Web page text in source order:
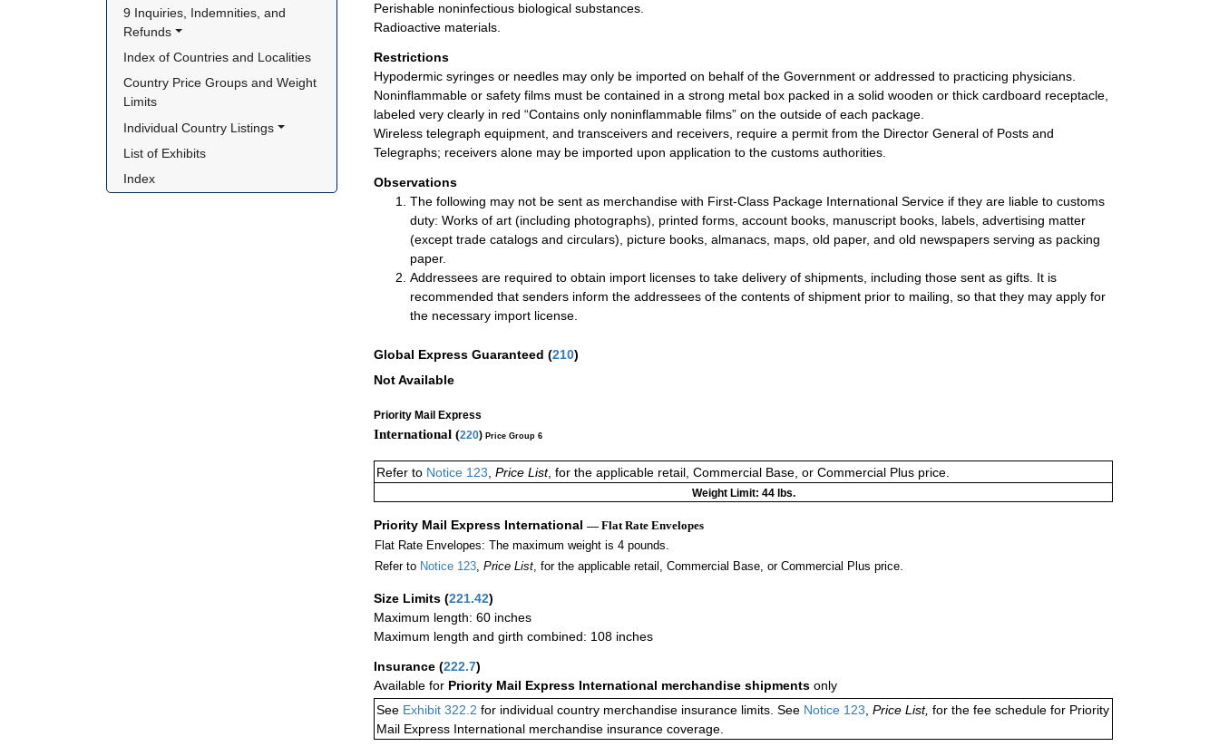
9 Inquiries, Indemnities, and
Refunds
Index of Countries and Localities
Country Price Groups and Weight
Limits
Individual Country Listings
List of Exhibits
Index
Perishable noninfectious biological substances.
Radioactive materials.
Restrictions
Hypodermic syringes or needles may only be imported on behalf of the Government or addressed to practicing physicians.
Noninflammable or safety films must be contained in a strong metal box packed in a solid wooden or thick cardboard receptacle,
labeled very clearly in red “Contains only noninflammable films” on the outside of each package.
Wireless telegraph equipment, and transceivers and receivers, require a permit from the Director General of Posts and
Telegraphs; receivers alone may be imported upon application to the customs authorities.
Observations
The following may not be sent as merchandise with First-Class Package International Service if they are liable to customs
duty: Works of art (including photographs), printed forms, account books, manuscript books, labels, advertising matter
(except trade catalogs and circulars), picture books, almanacs, maps, old paper, and old newspapers serving as packing
paper.
Addressees are required to obtain import licenses to take delivery of shipments, including those sent as gifts. It is
recommended that senders inform the addressees of the contents of shipment prior to mailing, so that they may apply for
the necessary import license.
Global Express Guaranteed (210)
Not Available
Priority Mail Express
International (220) Price Group 6
Refer to Notice 123 Price List, for the applicable retail, Commercial Base, or Commercial Plus price.
Weight Limit: 44 lbs.
Priority Mail Express International — Flat Rate Envelopes
Flat Rate Envelopes: The maximum weight is 4 pounds.
Refer to Notice 123, Price List, for the applicable retail, Commercial Base, or Commercial Plus price.
Size Limits (221.42)
Maximum length: 60 inches
Maximum length and girth combined: 108 inches
Insurance (222.7)
Available for Priority Mail Express International merchandise shipments only
See Exhibit 322.2 for individual country merchandise insurance limits. See Notice 123 Price List, for the fee schedule for Priority
Mail Express International merchandise insurance coverage.